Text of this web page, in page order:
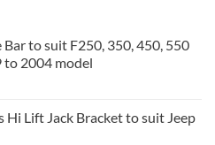
to suit F250, 350, 450, 550
to 2004 model
Lift Jack Bracket to suit Jeep